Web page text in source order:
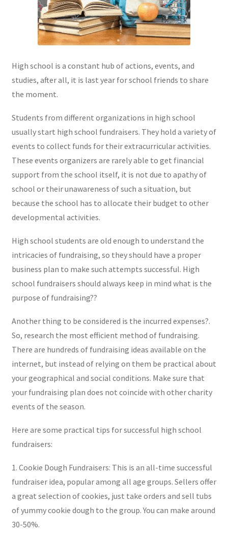
High school is a constant hub of actions, events, and
studies, after all, it is last year for school friends to share
the moment.
Students from different organizations in high school
usually start high school fundraisers. They hold a variety of
events to collect funds for their extracurricular activities.
These events organizers are rarely able to get financial
support from the school itself, it is not due to apathy of
school or their unawareness of such a situation, but
because the school has to allocate their budget to other
developmental activities.
High school students are old enough to understand the
intricacies of fundraising, so they should have a proper
business plan to make such attempts successful. High
school fundraisers should always keep in mind what is the
purpose of fundraising??
Another thing to be considered is the incurred expenses?.
So, research the most efficient method of fundraising.
There are hundreds of fundraising ideas available on the
internet, but instead of relying on them be practical about
your geographical and social conditions. Make sure that
your fundraising plan does not coincide with other charity
events of the season.
Here are some practical tips for successful high school
fundraisers:
1. Cookie Dough Fundraisers: This is an all-time successful
fundraiser idea, popular among all age groups. Sellers offer
a great selection of cookies, just take orders and sell tubs
of yummy cookie dough to the group. You can make around
30-50%.